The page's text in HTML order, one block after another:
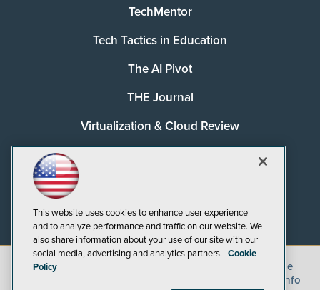
TechMentor
Tech Tactics in Education
The AI Pivot
THE Journal
Virtualization & Cloud Review
©2026
Cookie
CA: Do Not Sell My Personal Info
This website uses cookies to enhance user experience
and to analyze performance and traffic on our website. We
also share information about your use of our site with our
social media, advertising and analytics partners. Cookie
Policy